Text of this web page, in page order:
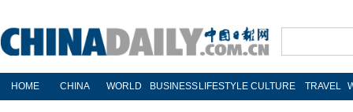
HOME CHINA WORLD BUSINESS LIFESTYLE CULTURE TRAVEL